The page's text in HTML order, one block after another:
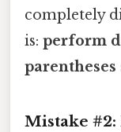
completely
is: perform
parentheses
Mistake